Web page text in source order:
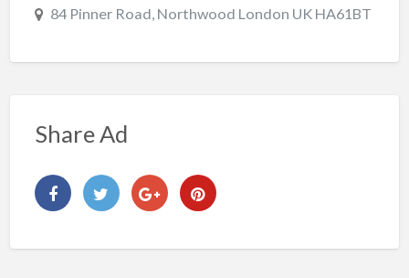
84 Pinner Road, Northwood London UK HA61BT
Share Ad